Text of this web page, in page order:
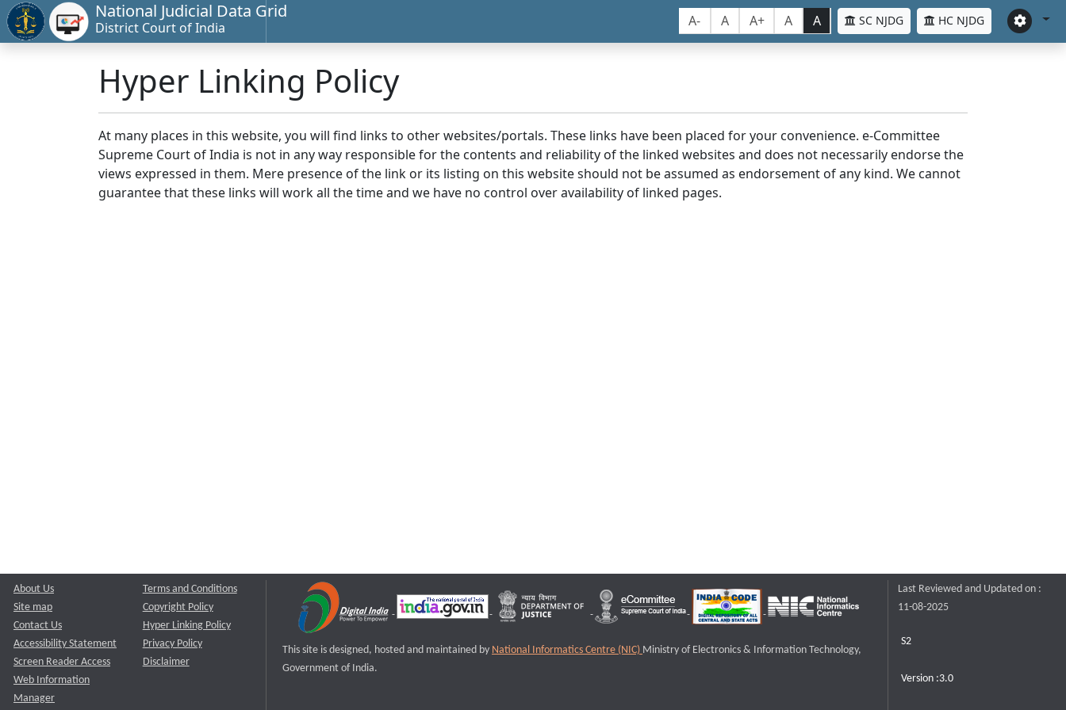
National Judicial Data Grid
District Court of India A- A A+ A A SC NJDG HC NJDG
Hyper Linking Policy
At many places in this website, you will find links to other websites/portals. These links have been placed for your convenience. e-Committee
Supreme Court of India is not in any way responsible for the contents and reliability of the linked websites and does not necessarily endorse the
views expressed in them. Mere presence of the link or its listing on this website should not be assumed as endorsement of any kind. We cannot
guarantee that these links will work all the time and we have no control over availability of linked pages.
About Us
Site map
Contact Us
Accessibility Statement
Screen Reader Access
Web Information
Manager
Terms and Conditions
Copyright Policy
Hyper Linking Policy
Privacy Policy
Disclaimer
This site is designed, hosted and maintained by National Informatics Centre (NIC) Ministry of Electronics & Information Technology,
Government of India.
Last Reviewed and Updated on :
11-08-2025
S2
Version :3.0